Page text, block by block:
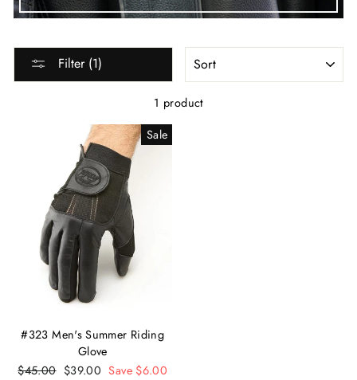
Filter (1)
1 product
Sale
#323 Men's Summer Riding
Glove
Regular
$45.00 Sale
$39.00 Save $6.00